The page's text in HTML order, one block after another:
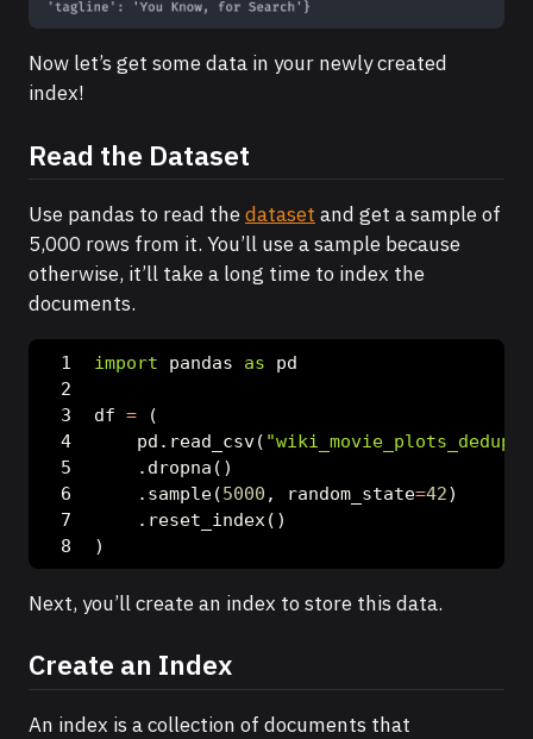
Now let’s get some data in your newly created
index!
Read the Dataset
Use pandas to read thedataset and get a sample of
5,000 rows from it. You’ll use a sample because
otherwise, it’ll take a long time to index the
documents.
import pandas as pd
df = (
    pd.read_csv(
    .dropna()
    .sample(
5000 , random_state=42)
    .reset_index()
)
Next, you’ll create an index to store this data.
Create an Index
An index is a collection of documents that